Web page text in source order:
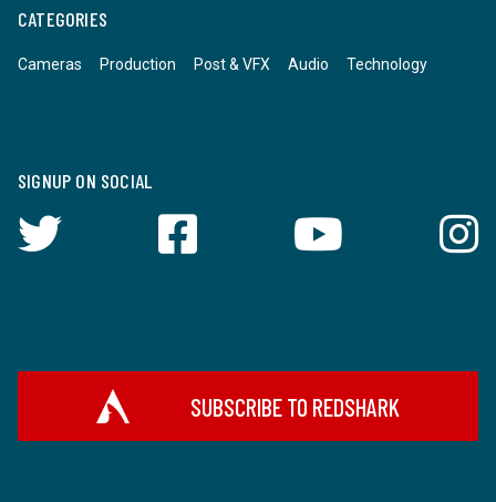
CATEGORIES
Cameras Production Post & VFX Audio Technology
SIGNUP ON SOCIAL
SUBSCRIBE TO REDSHARK